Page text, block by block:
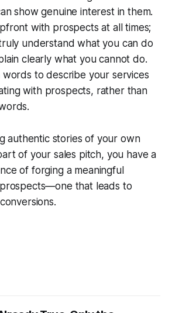
show genuine interest in them.
with prospects at all times;
understand what you can do
clearly what you cannot do.
words to describe your services
with prospects, rather than
authentic stories of your own
of your sales pitch, you have a
of forging a meaningful
that leads to